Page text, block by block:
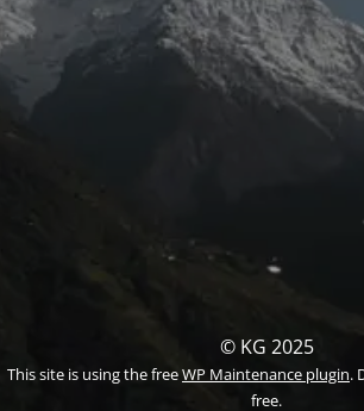
© KG 2025
This site is using the freeWP Maintenance plugin.
free.